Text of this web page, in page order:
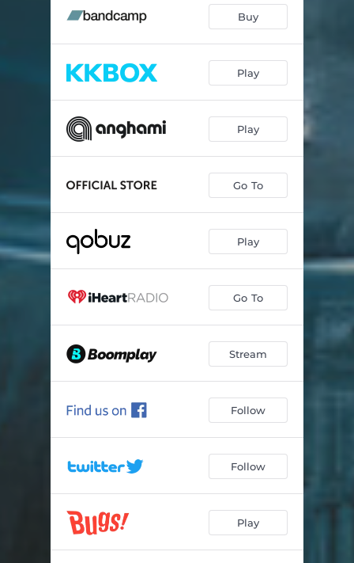
Buy
Play
Play
Go To
Play
Go To
Stream
Follow
Follow
Play